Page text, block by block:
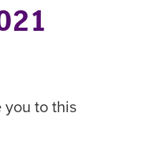
you to this